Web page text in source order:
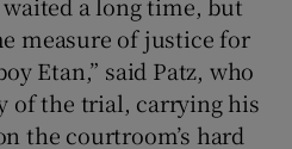
a long time, but
measure of justice for
Etan,” said Patz, who
of the trial, carrying his
the courtroom’s hard